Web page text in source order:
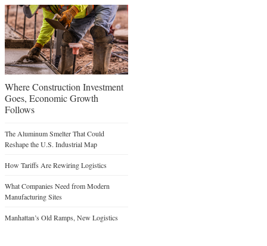
Where Construction Investment
Goes, Economic Growth
Follows
The Aluminum Smelter That Could
Reshape the U.S. Industrial Map
How Tariffs Are Rewiring Logistics
What Companies Need from Modern
Manufacturing Sites
Manhattan’s Old Ramps, New Logistics